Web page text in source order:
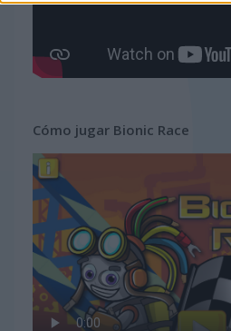
Cómo jugar Bionic Race